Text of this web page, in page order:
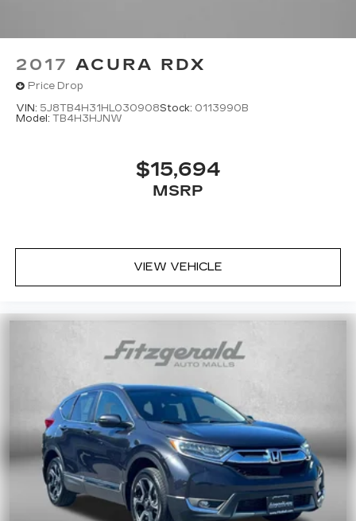
2017 ACURA RDX
Price Drop
VIN: 5J8TB4H31HL030908Stock: 0113990B
Model: TB4H3HJNW
$15,694
MSRP
VIEW VEHICLE